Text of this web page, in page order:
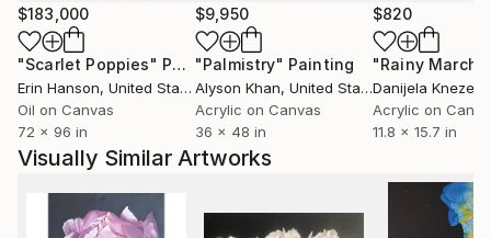
$183,000
"Scarlet Poppies" Painting
Erin Hanson, United States
Oil on Canvas
72 x 96 in
$9,950
"Palmistry" Painting
Alyson Khan, United States
Acrylic on Canvas
36 x 48 in
$820
"Rainy March"
Danijela
Acrylic on
11.8 x 15.7 in
Visually Similar Artworks